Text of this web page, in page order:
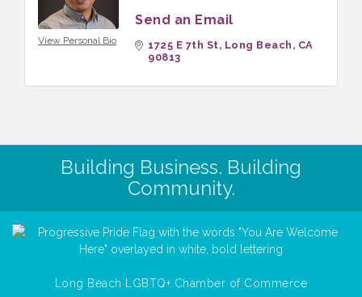
View Personal Bio
Send an Email
1725 E 7th St Long Beach
CA
90813
Building Business. Building
Community.
Long Beach LGBTQ+ Chamber of Commerce